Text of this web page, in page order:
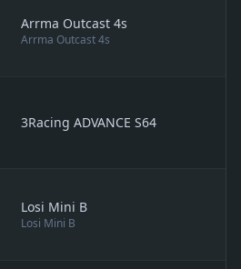
Arrma Outcast 4s
Arrma Outcast 4s
3Racing ADVANCE S64
Losi Mini B
Losi Mini B